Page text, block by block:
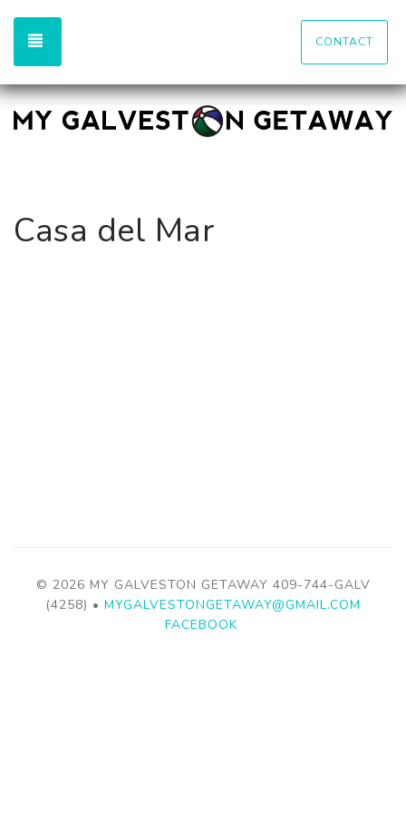
CONTACT
Casa del Mar
© 2026 MY GALVESTON GETAWAY 409-744-GALV
(4258) • MYGALVESTONGETAWAY@GMAIL.COM
FACEBOOK